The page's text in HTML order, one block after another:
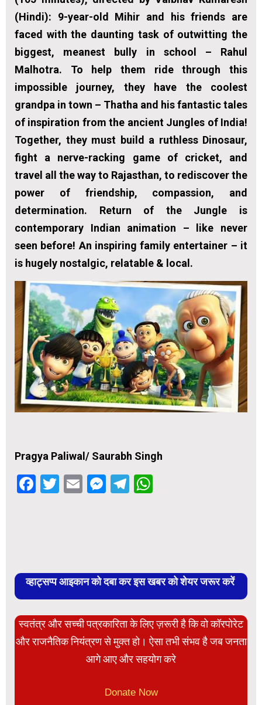
(Hindi): 9-year-old Mihir and his friends are
faced with the daunting task of outwitting the
biggest, meanest bully in school – Rahul
Malhotra. To help them ride through this
impossible journey, they have the coolest
grandpa in town – Thatha and his fantastic tales
of inspiration from the ancient Jungles of India!
Together, they must build a ruthless Dinosaur,
fight a nerve-racking game of cricket, and
travel all the way to Rajasthan, to rediscover the
power of friendship, compassion, and
determination. Return of the Jungle is
contemporary Indian animation – like never
seen before! An inspiring family entertainer – it
is hugely nostalgic, relatable & local.
Pragya Paliwal/ Saurabh Singh
Facebook
Twitter
EmailMessenger
Telegram
व्हाट्सप्प आइकान को दबा कर इस खबर को शेयर जरूर करें
स्वतंत्र और सच्ची पत्रकारिता के लिए ज़रूरी है कि वो कॉरपोरेट
और राजनैतिक नियंत्रण से मुक्त हो। ऐसा तभी संभव है जब जनता
आगे आए और सहयोग करे
Donate Now